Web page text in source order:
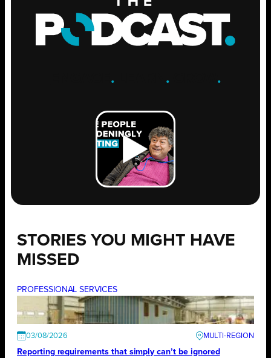
. .GROW .
STORIES YOU MIGHT HAVE
MISSED
PROFESSIONAL SERVICES
03/08/2026
Reporting requirements that simply can’t be ignored